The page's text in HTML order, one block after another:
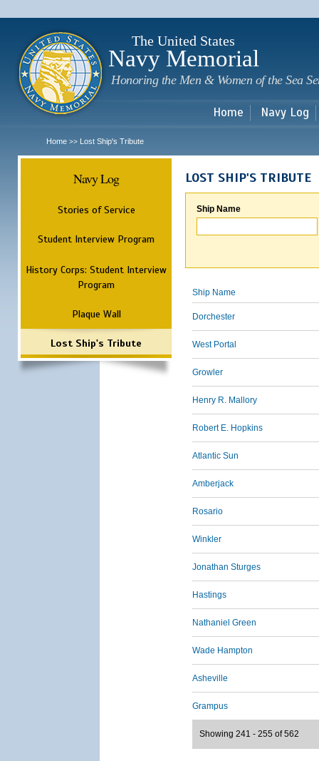
The United States
Navy Memorial
Honoring the Men & Women of the Sea
Home Navy Log
Home >> Lost Ship's Tribute
Navy Log
Stories of Service
Student Interview Program
History Corps: Student Interview
Program
Plaque Wall
Lost Ship's Tribute
LOST SHIP'S TRIBUTE
Ship Name
Ship Name
Dorchester
West Portal
Growler
Henry R. Mallory
Robert E. Hopkins
Atlantic Sun
Amberjack
Rosario
Winkler
Jonathan Sturges
Hastings
Nathaniel Green
Wade Hampton
Asheville
Grampus
Showing 241 - 255 of 562